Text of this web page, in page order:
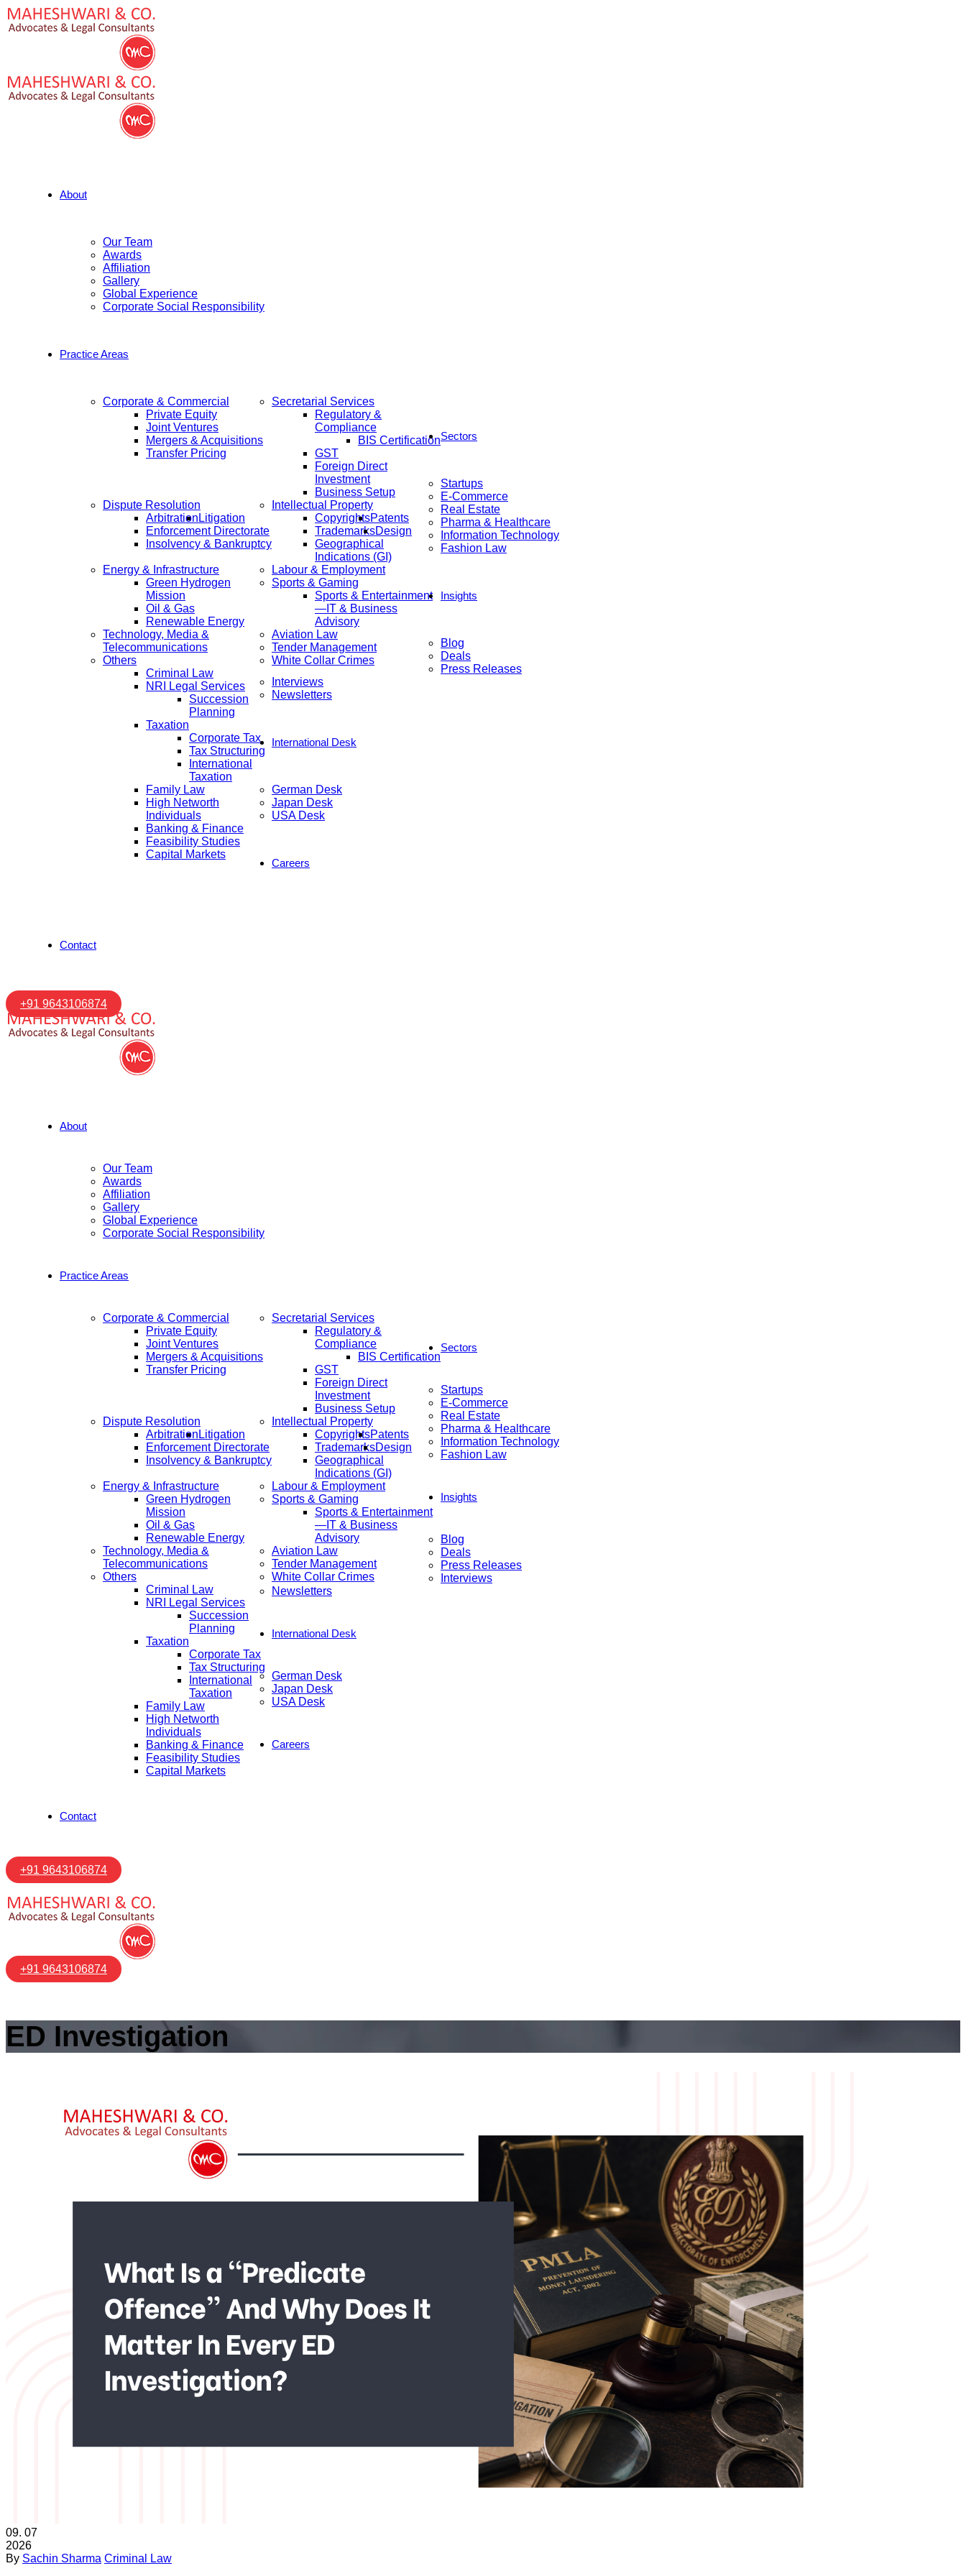
About
Our Team
Awards
Affiliation
Gallery
Global Experience
Corporate Social Responsibility
Practice Areas
Corporate & Commercial
Private Equity
Joint Ventures
Mergers & Acquisitions
Transfer Pricing
Secretarial Services
Regulatory &
Compliance
BIS Certification
GST
Foreign Direct
Investment
Business Setup
Dispute Resolution
Arbitration Litigation
Enforcement Directorate
Insolvency & Bankruptcy
Intellectual Property
CopyrightsPatents
TrademarksDesign
Geographical
Indications (GI)
Energy & Infrastructure
Green Hydrogen
Mission
Oil & Gas
Renewable Energy
Labour & Employment
Sports & Gaming
Sports & Entertainment
—IT & Business
Advisory
Technology, Media &
Telecommunications
Aviation Law
Tender Management
Others
Criminal Law
NRI Legal Services
Succession
Planning
Taxation
Corporate Tax
Tax Structuring
International
Taxation
Family Law
High Networth
Individuals
Banking & Finance
Feasibility Studies
Capital Markets
White Collar Crimes
Sectors
Startups
E-Commerce
Real Estate
Pharma & Healthcare
Information Technology
Fashion Law
Insights
Blog
Deals
Press Releases
Interviews
Newsletters
International Desk
German Desk
Japan Desk
USA Desk
Careers
Contact
+91 9643106874
About
Our Team
Awards
Affiliation
Gallery
Global Experience
Corporate Social Responsibility
Practice Areas
Corporate & Commercial
Private Equity
Joint Ventures
Mergers & Acquisitions
Transfer Pricing
Secretarial Services
Regulatory &
Compliance
BIS Certification
GST
Foreign Direct
Investment
Business Setup
Dispute Resolution
Arbitration Litigation
Enforcement Directorate
Insolvency & Bankruptcy
Intellectual Property
CopyrightsPatents
TrademarksDesign
Geographical
Indications (GI)
Energy & Infrastructure
Green Hydrogen
Mission
Oil & Gas
Renewable Energy
Labour & Employment
Sports & Gaming
Sports & Entertainment
—IT & Business
Advisory
Technology, Media &
Telecommunications
Aviation Law
Tender Management
Others
Criminal Law
NRI Legal Services
Succession
Planning
Taxation
Corporate Tax
Tax Structuring
International
Taxation
Family Law
High Networth
Individuals
Banking & Finance
Feasibility Studies
Capital Markets
White Collar Crimes
Sectors
Startups
E-Commerce
Real Estate
Pharma & Healthcare
Information Technology
Fashion Law
Insights
Blog
Deals
Press Releases
Interviews
Newsletters
International Desk
German Desk
Japan Desk
USA Desk
Careers
Contact
+91 9643106874
+91 9643106874
ED Investigation
09. 07
2026
By Sachin Sharma Criminal Law